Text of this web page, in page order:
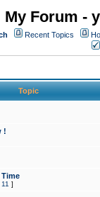
My Forum -
Recent Topics
Topic
!
11 ]